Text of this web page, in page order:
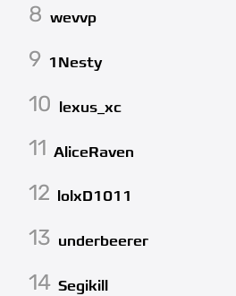
8 wevvp
9 1Nesty
10 lexus_xc
11 AliceRaven
12 lolxD1011
13 underbeerer
14 Segikill